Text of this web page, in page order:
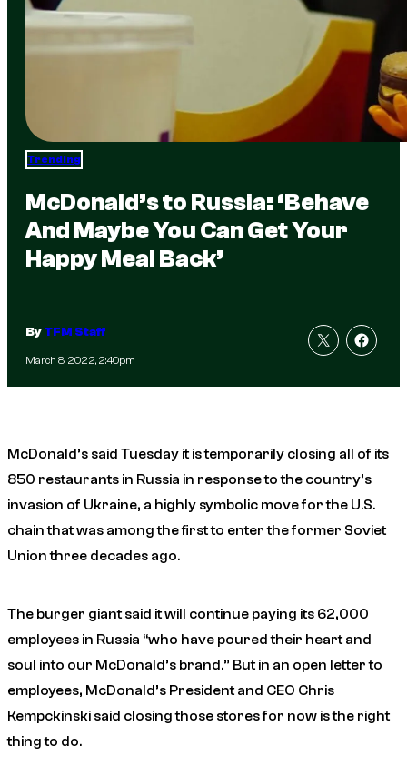
Trending
McDonald’s to Russia: ‘Behave
And Maybe You Can Get Your
Happy Meal Back’
ByTFM Staff
March 8, 2022, 2:40pm
McDonald’s said Tuesday it is temporarily closing all of its
850 restaurants in Russia in response to the country’s
invasion of Ukraine, a highly symbolic move for the U.S.
chain that was among the first to enter the former Soviet
Union three decades ago.
The burger giant said it will continue paying its 62,000
employees in Russia “who have poured their heart and
soul into our McDonald’s brand.” But in an open letter to
employees, McDonald’s President and CEO Chris
Kempckinski said closing those stores for now is the right
thing to do.